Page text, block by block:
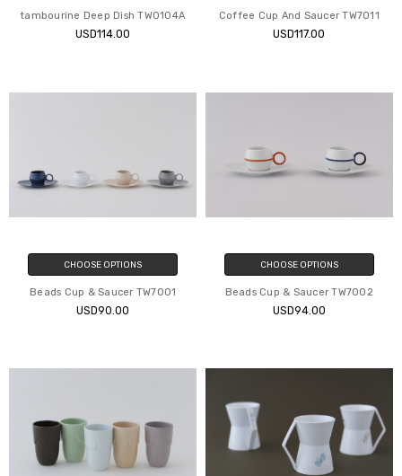
tambourine Deep Dish TW0104A
USD114.00
Coffee Cup And Saucer TW7011
USD117.00
CHOOSE OPTIONS
Beads Cup & Saucer TW7001
USD90.00
CHOOSE OPTIONS
Beads Cup & Saucer TW7002
USD94.00